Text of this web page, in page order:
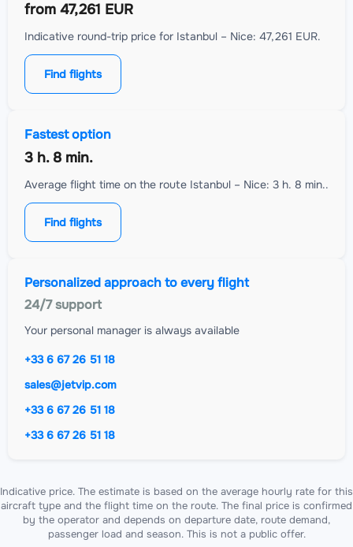
from 47,261 EUR
Indicative round-trip price for Istanbul – Nice: 47,261 EUR.
Find flights
Fastest option
3 h. 8 min.
Average flight time on the route Istanbul – Nice: 3 h. 8 min..
Find flights
Personalized approach to every flight
24/7 support
Your personal manager is always available
+33 6 67 26 51 18
sales@jetvip.com
+33 6 67 26 51 18
+33 6 67 26 51 18
Indicative price. The estimate is based on the average hourly rate for this
aircraft type and the flight time on the route. The final price is confirmed
by the operator and depends on departure date, route demand,
passenger load and season. This is not a public offer.